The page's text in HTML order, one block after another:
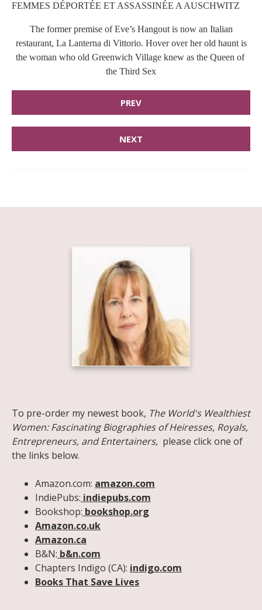
FEMMES DÉPORTÉE ET ASSASSINÉE A AUSCHWITZ
The former premise of Eve’s Hangout is now an Italian
restaurant, La Lanterna di Vittorio. Hover over her old haunt is
the woman who old Greenwich Village knew as the Queen of
the Third Sex
PREV
NEXT
To pre-order my newest book, The World's Wealthiest
Women: Fascinating Biographies of Heiresses, Royals,
Entrepreneurs, and Entertainers, please click one of
the links below.
Amazon.com: amazon.com
IndiePubs: indiepubs.com
Bookshop: bookshop.org
Amazon.co.uk
Amazon.ca
B&N: b&n.com
Chapters Indigo (CA): indigo.com
Books That Save Lives